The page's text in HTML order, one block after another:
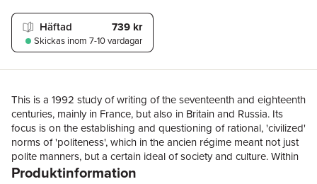
Häftad 739 kr
Skickas inom 7-10 vardagar
This is a 1992 study of writing of the seventeenth and eighteenth
centuries, mainly in France, but also in Britain and Russia. Its
focus is on the establishing and questioning of rational, 'civilized'
norms of 'politeness', which in the ancien régime meant not just
polite manners, but a certain ideal of society and culture. Within
this general context, a series of familiar oppositions, between
Produktinformation